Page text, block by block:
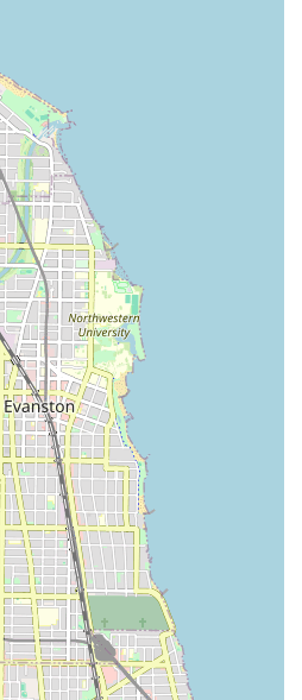
International Hairstylist
the combination of specialized
service model. Key highlights
include:
Textured Hair: The extensive
and silk press positions
in natural, coily, and curly hair
The salon maintains a very
out of 5 stars based on reviews)
Recommended," indicating
Clients are encouraged to
complex services like color or
personalized plan and optimal
Clear communication about
such as coming with hair
to maximize the efficiency of the
the client’s and stylist’s time.
The salon is equipped with Wi-Fi,
connected or work during
is noted as being child-
option for parents in the